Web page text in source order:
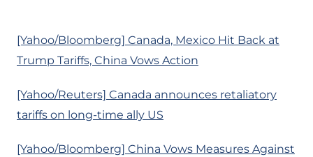
[Yahoo/Bloomberg] Canada, Mexico Hit Back at
Trump Tariffs, China Vows Action
[Yahoo/Reuters] Canada announces retaliatory
tariffs on long-time ally US
[Yahoo/Bloomberg] China Vows Measures Against